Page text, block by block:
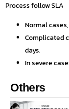
Others
Process follow SLA
Normal
Complicated
days.
In severe